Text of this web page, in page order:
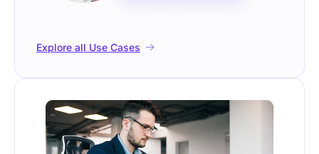
Explore all Use Cases